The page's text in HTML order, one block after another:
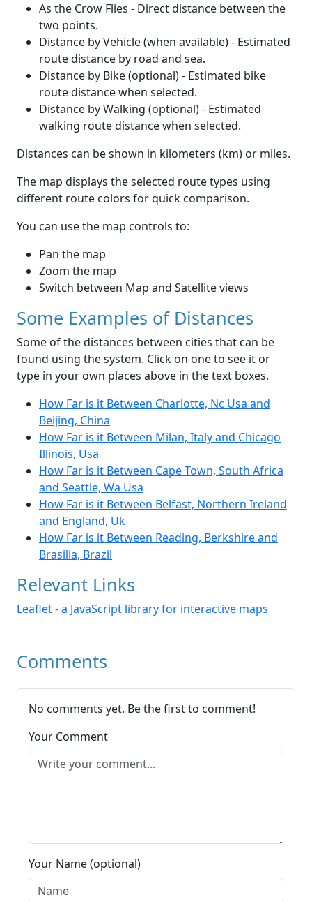
As the Crow Flies - Direct distance between the
two points.
Distance by Vehicle (when available) - Estimated
route distance by road and sea.
Distance by Bike (optional) - Estimated bike
route distance when selected.
Distance by Walking (optional) - Estimated
walking route distance when selected.
Distances can be shown in kilometers (km) or miles.
The map displays the selected route types using
different route colors for quick comparison.
You can use the map controls to:
Pan the map
Zoom the map
Switch between Map and Satellite views
Some Examples of Distances
Some of the distances between cities that can be
found using the system. Click on one to see it or
type in your own places above in the text boxes.
How Far is it Between Charlotte, Nc Usa and
Beijing, China
How Far is it Between Milan, Italy and Chicago
Illinois, Usa
How Far is it Between Cape Town, South Africa
and Seattle, Wa Usa
How Far is it Between Belfast, Northern Ireland
and England, Uk
How Far is it Between Reading, Berkshire and
Brasilia, Brazil
Relevant Links
Leaflet - a JavaScript library for interactive maps
Comments
No comments yet. Be the first to comment!
Your Comment
Your Name (optional)